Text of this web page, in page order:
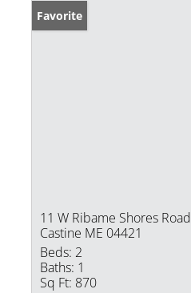
Favorite
11 W Ribame Shores Road
Castine ME 04421
Beds: 2
Baths: 1
Sq Ft: 870